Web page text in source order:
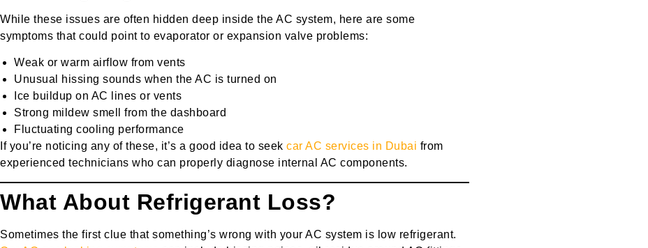
While these issues are often hidden deep inside the AC system, here are some
symptoms that could point to evaporator or expansion valve problems:
Weak or warm airflow from vents
Unusual hissing sounds when the AC is turned on
Ice buildup on AC lines or vents
Strong mildew smell from the dashboard
Fluctuating cooling performance
If you’re noticing any of these, it’s a good idea to seek car AC services in Dubai from
experienced technicians who can properly diagnose internal AC components.
What About Refrigerant Loss?
Sometimes the first clue that something’s wrong with your AC system is low refrigerant.